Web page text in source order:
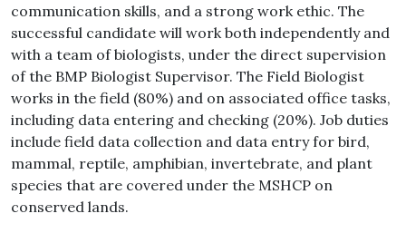
communication skills, and a strong work ethic. The
successful candidate will work both independently and
with a team of biologists, under the direct supervision
of the BMP Biologist Supervisor. The Field Biologist
works in the field (80%) and on associated office tasks,
including data entering and checking (20%). Job duties
include field data collection and data entry for bird,
mammal, reptile, amphibian, invertebrate, and plant
species that are covered under the MSHCP on
conserved lands.